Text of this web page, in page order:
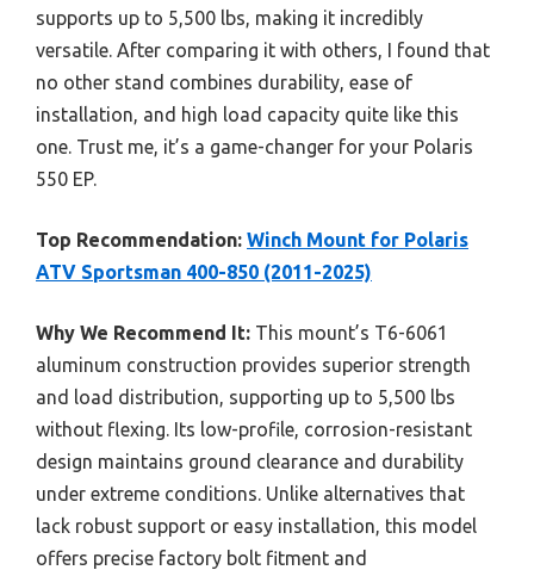
supports up to 5,500 lbs, making it incredibly
versatile. After comparing it with others, I found that
no other stand combines durability, ease of
installation, and high load capacity quite like this
one. Trust me, it’s a game-changer for your Polaris
550 EP.
Top Recommendation: Winch Mount for Polaris
ATV Sportsman 400-850 (2011-2025)
Why We Recommend It: This mount’s T6-6061
aluminum construction provides superior strength
and load distribution, supporting up to 5,500 lbs
without flexing. Its low-profile, corrosion-resistant
design maintains ground clearance and durability
under extreme conditions. Unlike alternatives that
lack robust support or easy installation, this model
offers precise factory bolt fitment and